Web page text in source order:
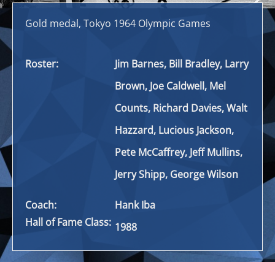
Gold medal, Tokyo 1964 Olympic Games
Roster:
Jim Barnes, Bill Bradley, Larry
Brown, Joe Caldwell, Mel
Counts, Richard Davies, Walt
Hazzard, Lucious Jackson,
Pete McCaffrey, Jeff Mullins,
Jerry Shipp, George Wilson
Coach:
Hank Iba
Hall of Fame Class: 1988